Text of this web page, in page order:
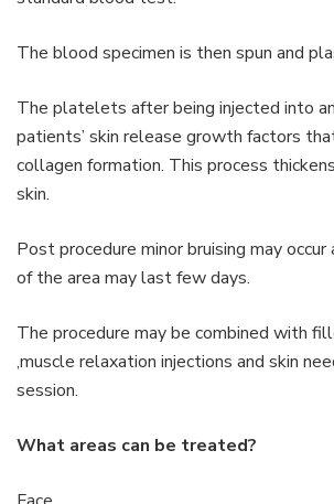
The blood specimen is then spun and
The platelets after being injected into
patients’ skin release growth factors
collagen formation. This process
skin.
Post procedure minor bruising may occur
of the area may last few days.
The procedure may be combined with
,muscle relaxation injections and skin
session.
What areas can be treated?